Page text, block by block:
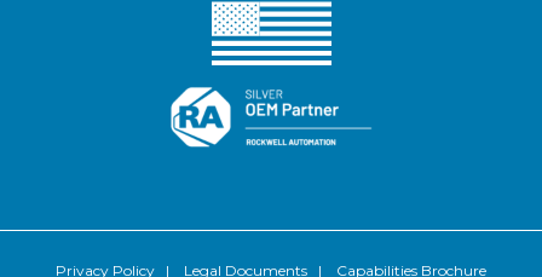
Privacy Policy | Legal Documents | Capabilities Brochure